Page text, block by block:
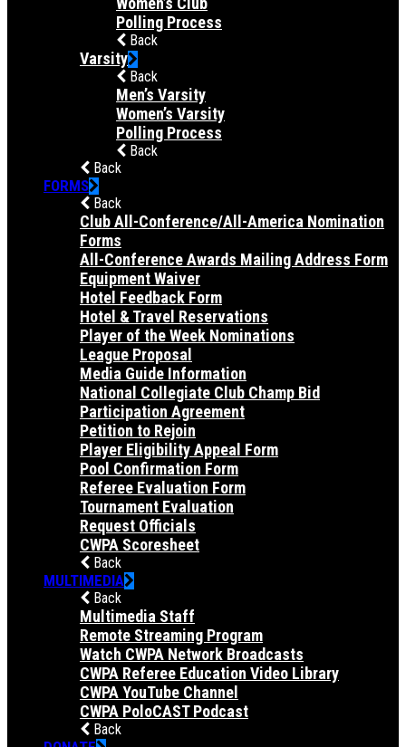
Polling Process
Back
Varsity
Back
Men’s Varsity
Women’s Varsity
Polling Process
Back
Back
FORMS
Back
Club All-Conference/All-America Nomination
Forms
All-Conference Awards Mailing Address Form
Equipment Waiver
Hotel Feedback Form
Hotel & Travel Reservations
Player of the Week Nominations
League Proposal
Media Guide Information
National Collegiate Club Champ Bid
Participation Agreement
Petition to Rejoin
Player Eligibility Appeal Form
Pool Confirmation Form
Referee Evaluation Form
Tournament Evaluation
Request Officials
CWPA Scoresheet
Back
MULTIMEDIA
Back
Multimedia Staff
Remote Streaming Program
Watch CWPA Network Broadcasts
CWPA Referee Education Video Library
CWPA YouTube Channel
CWPA PoloCAST Podcast
Back